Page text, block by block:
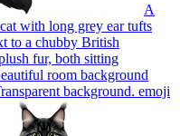
A
with long grey ear tufts
to a chubby British
fur, both sitting
room background
background. emoji